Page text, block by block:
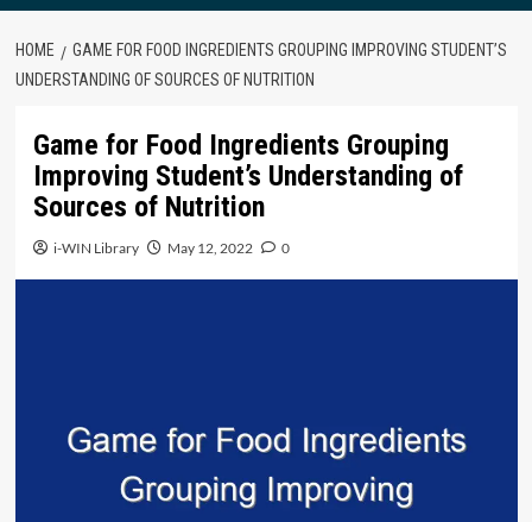
HOME
GAME FOR FOOD INGREDIENTS GROUPING IMPROVING STUDENT’S
UNDERSTANDING OF SOURCES OF NUTRITION
Game for Food Ingredients Grouping
Improving Student’s Understanding of
Sources of Nutrition
i-WIN Library May 12, 2022 0